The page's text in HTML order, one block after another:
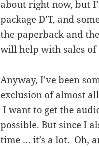
about right now, but
package D’T, and
the paperback and
will help with sales of
Anyway, I’ve been
exclusion of almost
I want to get the
possible. But since I
time … it’s a lot. Oh,